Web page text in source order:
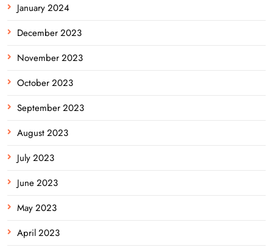
January 2024
December 2023
November 2023
October 2023
September 2023
August 2023
July 2023
June 2023
May 2023
April 2023